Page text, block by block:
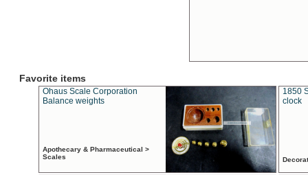
Favorite items
Ohaus Scale Corporation
Balance weights
Apothecary & Pharmaceutical >
Scales
1850
clock